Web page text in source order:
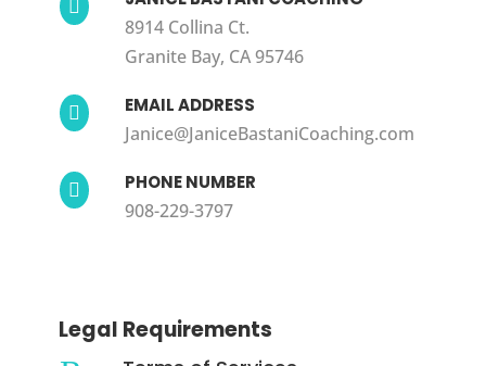

8914 Collina Ct.
Granite Bay, CA 95746
 EMAIL ADDRESS
Janice@JaniceBastaniCoaching.com
 PHONE NUMBER
908-229-3797
Legal Requirements